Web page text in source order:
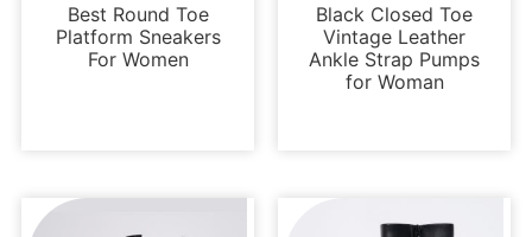
Best Round Toe
Platform Sneakers
For Women
Black Closed Toe
Vintage Leather
Ankle Strap Pumps
for Woman